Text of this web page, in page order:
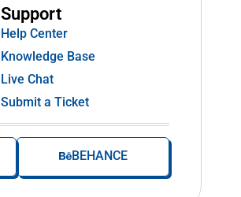
Support
Help Center
Knowledge Base
Live Chat
Submit a Ticket
BEHANCE